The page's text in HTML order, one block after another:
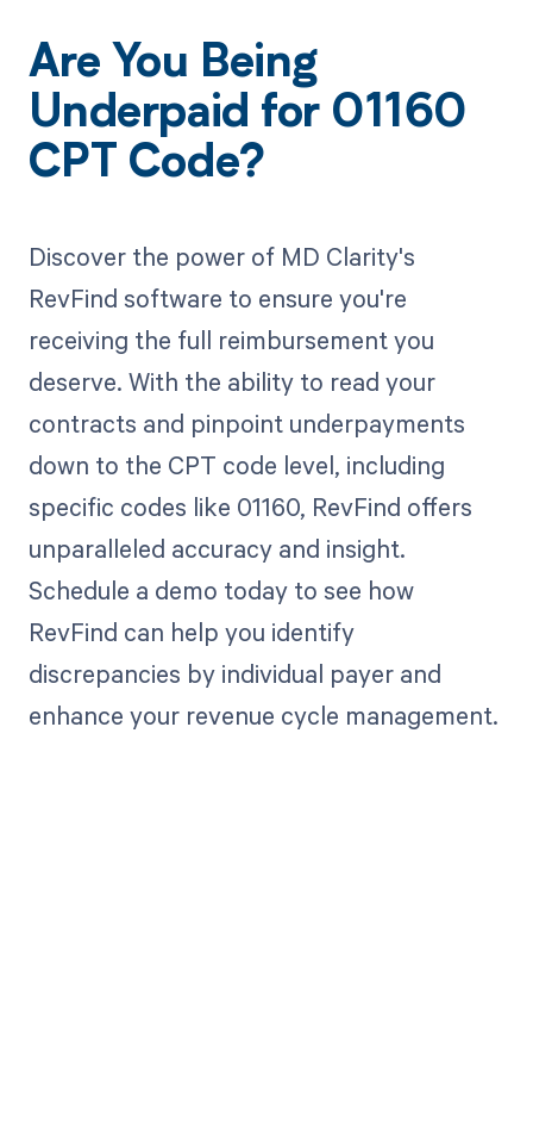
Are You Being
Underpaid for 01160
CPT Code?
Discover the power of MD Clarity's
RevFind software to ensure you're
receiving the full reimbursement you
deserve. With the ability to read your
contracts and pinpoint underpayments
down to the CPT code level, including
specific codes like 01160, RevFind offers
unparalleled accuracy and insight.
Schedule a demo today to see how
RevFind can help you identify
discrepancies by individual payer and
enhance your revenue cycle management.